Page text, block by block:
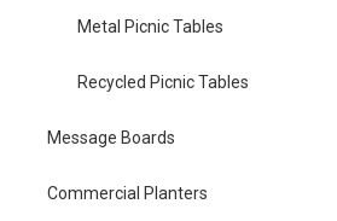
Metal Picnic Tables
Recycled Picnic Tables
Message Boards
Commercial Planters